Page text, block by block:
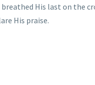
breathed His last on the
His praise.